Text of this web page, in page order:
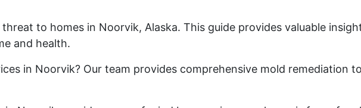
to homes in Noorvik, Alaska. This guide provides valuable
and health.
in Noorvik? Our team provides comprehensive mold remediation